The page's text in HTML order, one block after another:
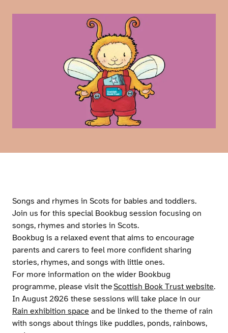
Songs and rhymes in Scots for babies and toddlers.
Join us for this special Bookbug session focusing on
songs, rhymes and stories in Scots.
Bookbug is a relaxed event that aims to encourage
parents and carers to feel more confident sharing
stories, rhymes, and songs with little ones.
For more information on the wider Bookbug
programme, please visit theScottish Book Trust website.
In August 2026 these sessions will take place in our
Rain exhibition space and be linked to the theme of rain
with songs about things like puddles, ponds, rainbows,